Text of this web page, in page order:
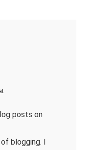
posts on
blogging. I